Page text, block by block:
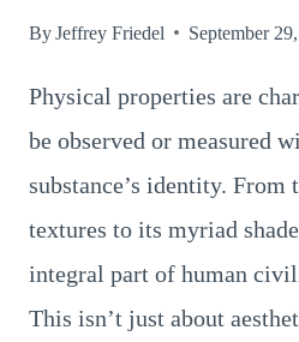
ByJeffrey Friedel September
Physical properties are
be observed or measured
substance’s identity.
textures to its myriad
integral part of human
This isn’t just about